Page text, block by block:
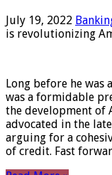
July 19, 2022
is revolutionizing
Long before he was
was a formidable
the development of
advocated in the
arguing for a
of credit. Fast